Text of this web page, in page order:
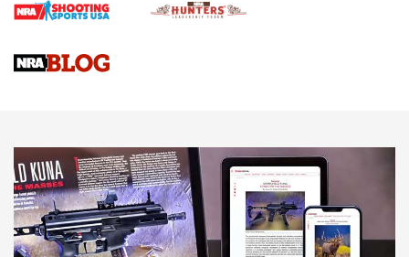
Gun Review | Rost Martin RM1C | An Official Journal Of The
NEWS NEWS
MORE INTERESTS MORE NRA